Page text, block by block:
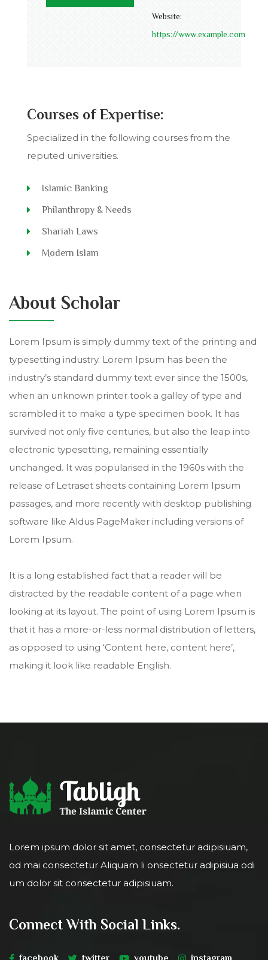
Website:
https://www.example.com
Courses of Expertise:
Specialized in the following courses from the
reputed universities.
Islamic Banking
Philanthropy & Needs
Shariah Laws
Modern Islam
About Scholar
Lorem Ipsum is simply dummy text of the printing and
typesetting industry. Lorem Ipsum has been the
industry’s standard dummy text ever since the 1500s,
when an unknown printer took a galley of type and
scrambled it to make a type specimen book. It has
survived not only five centuries, but also the leap into
electronic typesetting, remaining essentially
unchanged. It was popularised in the 1960s with the
release of Letraset sheets containing Lorem Ipsum
passages, and more recently with desktop publishing
software like Aldus PageMaker including versions of
Lorem Ipsum.
It is a long established fact that a reader will be
distracted by the readable content of a page when
looking at its layout. The point of using Lorem Ipsum is
that it has a more-or-less normal distribution of letters,
as opposed to using ‘Content here, content here’,
making it look like readable English.
Lorem ipsum dolor sit amet, consectetur adipisiuam,
od mai consectetur Aliquam li onsectetur adipisiua odi
um dolor sit consectetur adipisiuam.
Connect With Social Links.
facebook twitter youtube instagram